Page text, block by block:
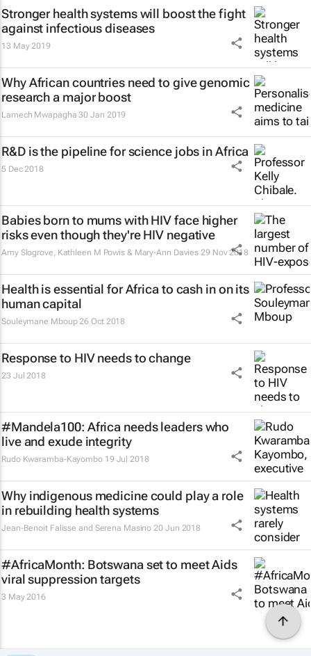
Stronger health systems will boost the fight
against infectious diseases
13 May 2019
Why African countries need to give genomic
research a major boost
Lamech Mwapagha 30 Jan 2019
R&D is the pipeline for science jobs in Africa
5 Dec 2018
Babies born to mums with HIV face higher
risks even though they're HIV negative
Amy Slogrove, Kathleen M Powis & Mary-Ann Davies 29 Nov 2018
Health is essential for Africa to cash in on its
human capital
Souleymane Mboup 26 Oct 2018
Response to HIV needs to change
23 Jul 2018
#Mandela100: Africa needs leaders who
live and exude integrity
Rudo Kwaramba-Kayombo 19 Jul 2018
Why indigenous medicine could play a role
in rebuilding health systems
Jean-Benoit Falisse and Serena Masino 20 Jun 2018
#AfricaMonth: Botswana set to meet Aids
viral suppression targets
3 May 2016